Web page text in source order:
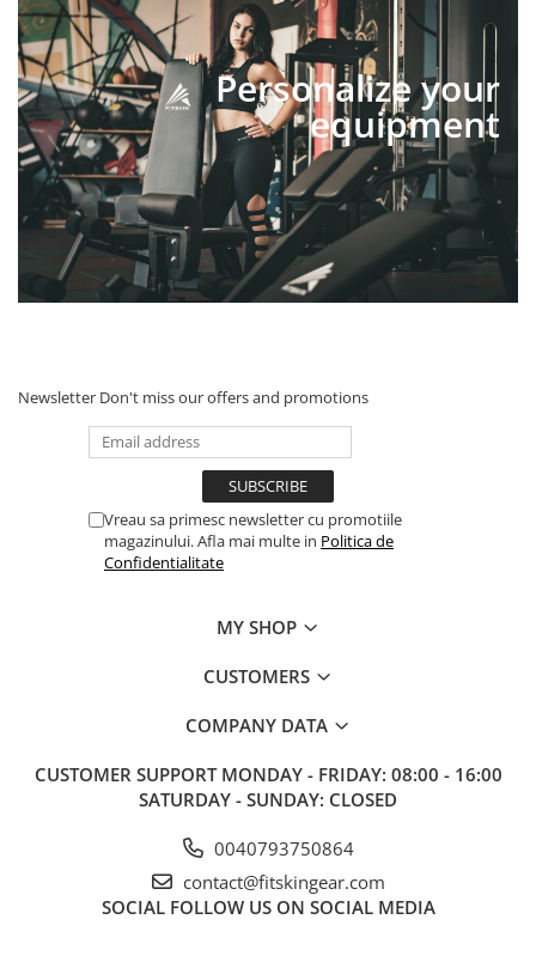
Personalize your
equipment
Newsletter Don't miss our offers and promotions
Vreau sa primesc newsletter cu promotiile
magazinului. Afla mai multe in Politica de
Confidentialitate
MY SHOP
CUSTOMERS
COMPANY DATA
CUSTOMER SUPPORT MONDAY - FRIDAY: 08:00 - 16:00
SATURDAY - SUNDAY: CLOSED
0040793750864
contact@fitskingear.com
SOCIAL FOLLOW US ON SOCIAL MEDIA